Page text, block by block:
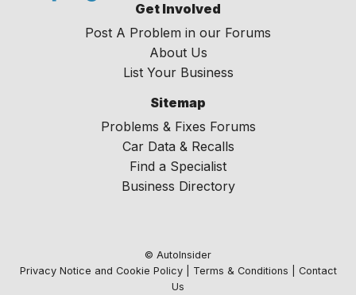
Get Involved
Post A Problem in our Forums
About Us
List Your Business
Sitemap
Problems & Fixes Forums
Car Data & Recalls
Find a Specialist
Business Directory
© AutoInsider
Privacy Notice and Cookie Policy| Terms & Conditions
Contact
Us